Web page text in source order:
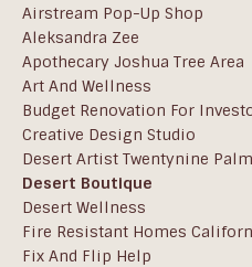
Airstream Pop-Up Shop
Aleksandra Zee
Apothecary Joshua Tree Area
Art And Wellness
Budget Renovation For
Creative Design Studio
Desert Artist Twentynine
Desert Boutique
Desert Wellness
Fire Resistant Homes
Fix And Flip Help